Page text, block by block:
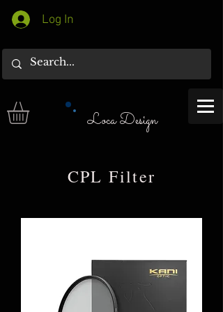
Log In
Loca Design
CPL Filter